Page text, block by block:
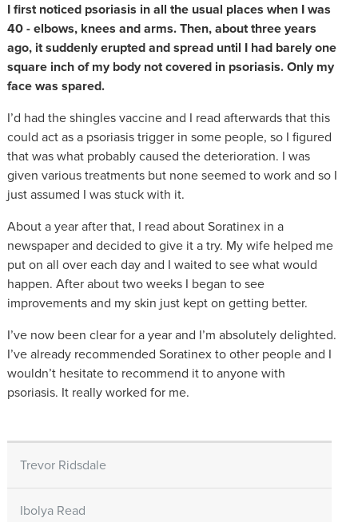
I first noticed psoriasis in all the usual places when I was
40 - elbows, knees and arms. Then, about three years
ago, it suddenly erupted and spread until I had barely one
square inch of my body not covered in psoriasis. Only my
face was spared.
I’d had the shingles vaccine and I read afterwards that this
could act as a psoriasis trigger in some people, so I figured
that was what probably caused the deterioration. I was
given various treatments but none seemed to work and so I
just assumed I was stuck with it.
About a year after that, I read about Soratinex in a
newspaper and decided to give it a try. My wife helped me
put on all over each day and I waited to see what would
happen. After about two weeks I began to see
improvements and my skin just kept on getting better.
I’ve now been clear for a year and I’m absolutely delighted.
I’ve already recommended Soratinex to other people and I
wouldn’t hesitate to recommend it to anyone with
psoriasis. It really worked for me.
Trevor Ridsdale
Ibolya Read